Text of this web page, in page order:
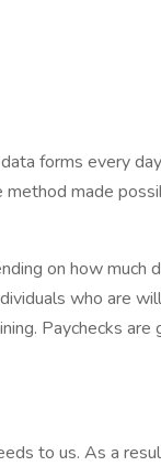
forms every
made
on how much
who are
Paychecks are
to us. As a